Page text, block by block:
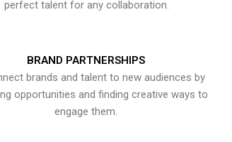
perfect talent for any collaboration.
BRAND PARTNERSHIPS
brands and talent to new audiences by
opportunities and finding creative ways to
engage them.